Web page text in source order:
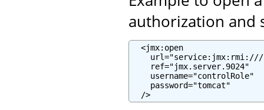
authorization and
  <jmx:open
    ref="jmx.server.9024"
    username="controlRole"
    password="tomcat"
  />